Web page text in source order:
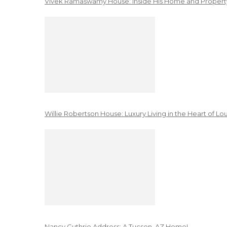
Willie Robertson House: Luxury Living in the Heart of